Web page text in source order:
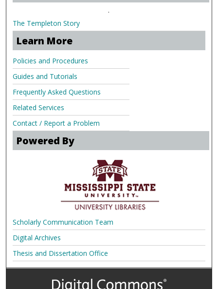
.
The Templeton Story
Learn More
Policies and Procedures
Guides and Tutorials
Frequently Asked Questions
Related Services
Contact / Report a Problem
Powered By
Scholarly Communication Team
Digital Archives
Thesis and Dissertation Office